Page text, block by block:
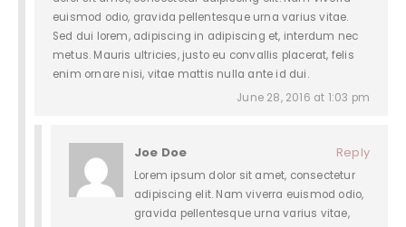
euismod odio, gravida pellentesque urna varius vitae.
Sed dui lorem, adipiscing in adipiscing et, interdum nec
metus. Mauris ultricies, justo eu convallis placerat, felis
enim ornare nisi, vitae mattis nulla ante id dui.
June 28, 2016 at 1:03 pm
Joe Doe Reply
Lorem ipsum dolor sit amet, consectetur
adipiscing elit. Nam viverra euismod odio,
gravida pellentesque urna varius vitae,